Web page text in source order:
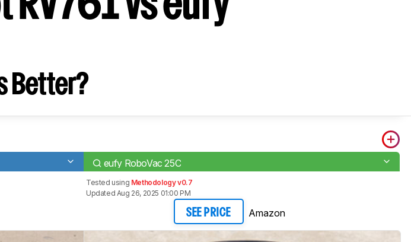
Better?
eufy RoboVac 25C
Tested using Methodology v0.7
Updated Aug 26, 2025 01:00 PM
SEE PRICE Amazon